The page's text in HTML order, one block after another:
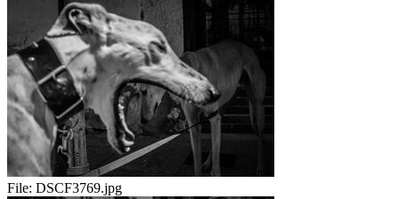
File: DSCF3769.jpg